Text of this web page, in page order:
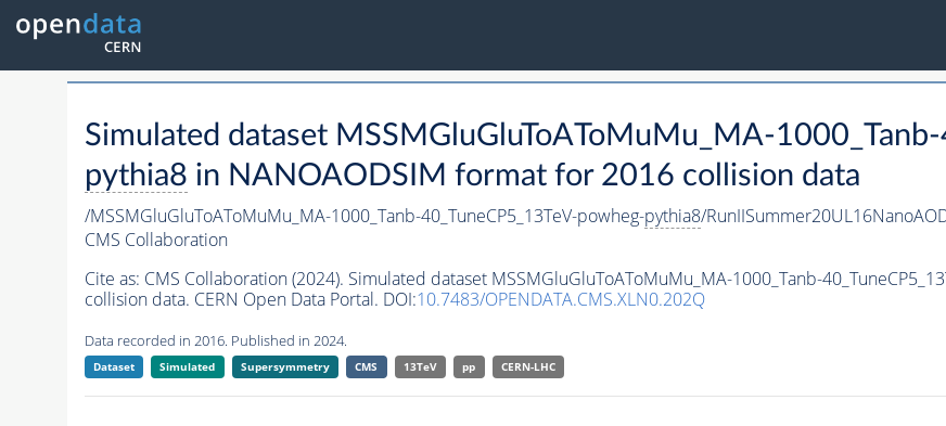
Simulated dataset MSSMGluGluToAToMuMu_MA-
pythia8 in NANOAODSIM format for 2016 collision data
/MSSMGluGluToAToMuMu_MA-1000_Tanb-40_TuneCP5_13TeV-powheg-pythia8/
CMS Collaboration
Cite as: CMS Collaboration (2024). Simulated dataset MSSMGluGluToAToMuMu_MA-1000_Tanb-
collision data. CERN Open Data Portal. DOI:10.7483/OPENDATA.CMS.XLN0.202Q
Data recorded in 2016. Published in 2024.
Dataset Simulated Supersymmetry CMS 13TeV pp CERN-LHC